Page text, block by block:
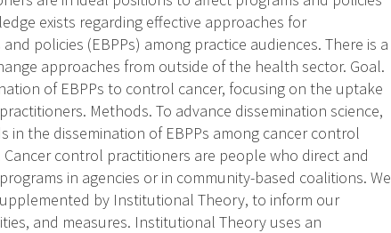
exists regarding effective approaches for
policies (EBPPs) among practice audiences. There is a
approaches from outside of the health sector. Goal.
of EBPPs to control cancer, focusing on the uptake
Methods. To advance dissemination science,
the dissemination of EBPPs among cancer control
control practitioners are people who direct and
in agencies or in community-based coalitions. We
by Institutional Theory, to inform our
and measures. Institutional Theory uses an